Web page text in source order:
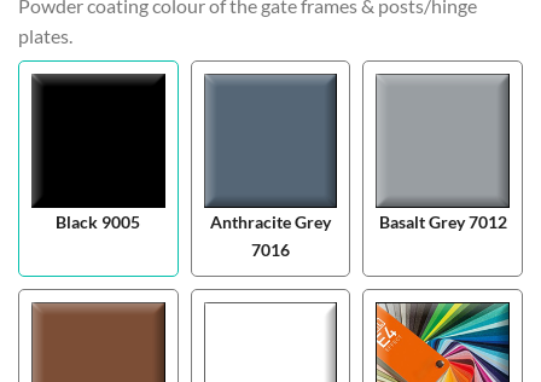
Powder coating colour of the gate frames & posts/hinge
plates.
Black 9005
Anthracite Grey
7016
Basalt Grey 7012